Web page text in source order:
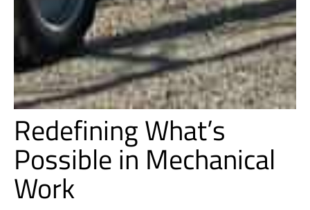
Redefining What’s
Possible in Mechanical
Work